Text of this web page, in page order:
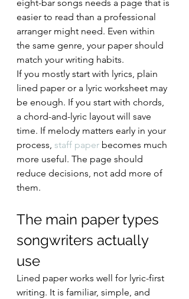
eight-bar songs needs a page that is
easier to read than a professional
arranger might need. Even within
the same genre, your paper should
match your writing habits.
If you mostly start with lyrics, plain
lined paper or a lyric worksheet may
be enough. If you start with chords,
a chord-and-lyric layout will save
time. If melody matters early in your
process, staff paper becomes much
more useful. The page should
reduce decisions, not add more of
them.
The main paper types
songwriters actually
use
Lined paper works well for lyric-first
writing. It is familiar, simple, and